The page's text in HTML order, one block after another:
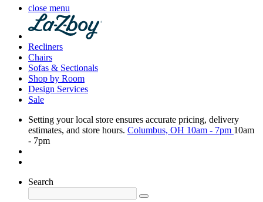
close menu
Recliners
Chairs
Sofas & Sectionals
Shop by Room
Design Services
Sale
Setting your local store ensures accurate pricing, delivery
estimates, and store hours. Columbus, OH 10am - 7pm 10am
- 7pm
Search